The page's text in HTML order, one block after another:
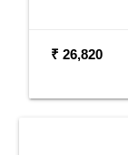
₹ 26,820